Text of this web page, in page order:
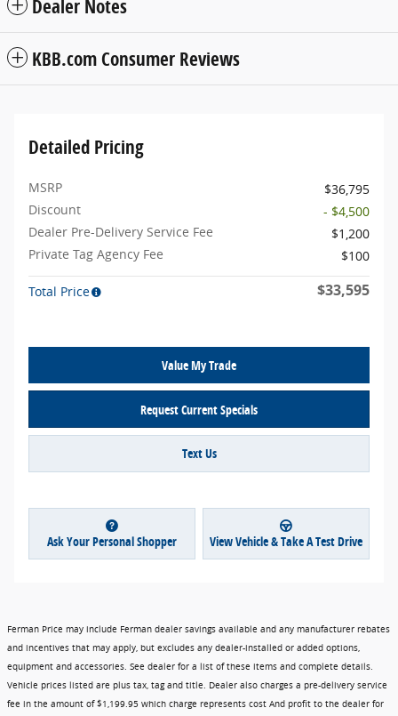
Dealer Notes
KBB.com Consumer Reviews
Detailed Pricing
MSRP
$36,795
Discount
- $4,500
Dealer Pre-Delivery Service Fee
$1,200
Private Tag Agency Fee
$100
Total Price $33,595
Value My Trade
Request Current Specials
Text Us
Ask Your Personal Shopper View Vehicle & Take A Test Drive
Ferman Price may include Ferman dealer savings available and any manufacturer rebates
and incentives that may apply, but excludes any dealer-installed or added options,
equipment and accessories. See dealer for a list of these items and complete details.
Vehicle prices listed are plus tax, tag and title. Dealer also charges a pre-delivery service
fee in the amount of $1,199.95 which charge represents cost And profit to the dealer for